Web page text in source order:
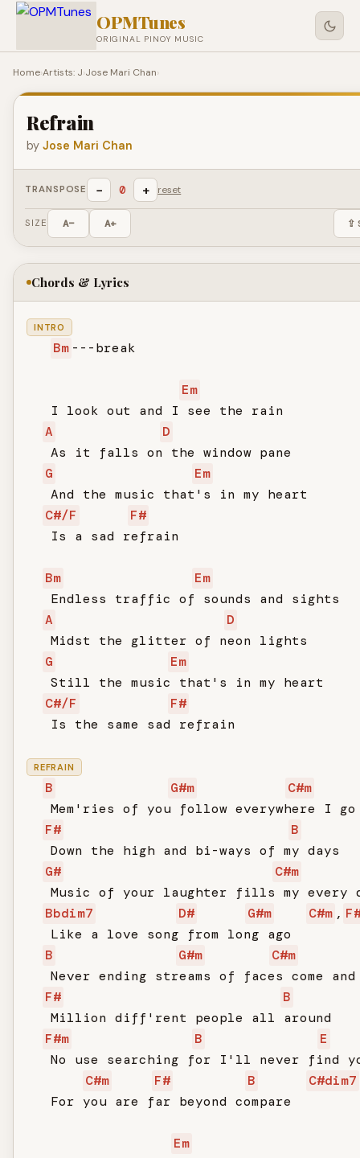
OPMTunes
ORIGINAL PINOY MUSIC
Home›Artists: J›Jose Mari Chan›
Refrain
by Jose Mari Chan
TRANSPOSE − 0 + reset
SIZE A− A+ ⇪
Chords & Lyrics
INTRO
Bm ---break
Em
   I look out and I see the rain
A
D
   As it falls on the window pane
G
Em
   And the music that's in my heart
C#/F
F#
   Is a sad refrain
Bm
Em
   Endless traffic of sounds and sights
A
D
   Midst the glitter of neon lights
G
Em
   Still the music that's in my heart
C#/F
F#
   Is the same sad refrain
REFRAIN
B G#m
C#m
   Mem'ries of you follow everywhere I go
F#
B
   Down the high and bi-ways of my days
G#
C#m
Music of your laughter fills my every
Bbdim7
D# G#m C#m ,
   Like a love song from long ago
B
G#m
C#m
Never ending streams of faces come and
F#
B
   Million diff'rent people all around
F#m
B
E
No use searching for I'll never find
C#m
F# B C#dim7
   For you are far beyond compare
Em